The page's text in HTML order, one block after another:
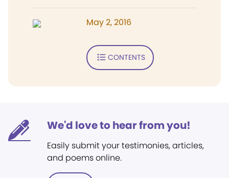
May 2, 2016
CONTENTS
We'd love to hear from you!
Easily submit your testimonies, articles,
and poems online.